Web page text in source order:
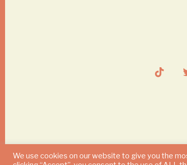
We use cookies on our website to give you the